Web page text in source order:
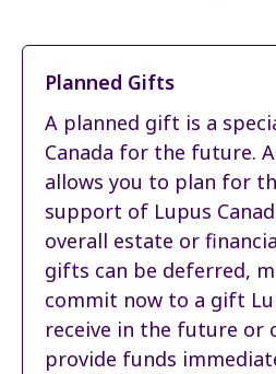
Planned Gifts
A planned gift is a
Canada for the future.
allows you to plan for
support of Lupus
overall estate or
gifts can be deferred,
commit now to a gift
receive in the future or
provide funds